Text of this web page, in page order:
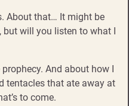
About that… It might be
will you listen to what I
And about how I
tentacles that ate away at
to come.